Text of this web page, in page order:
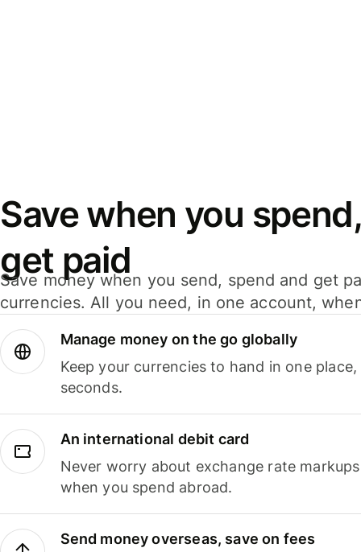
Save when you
get paid
Save money when you send, spend and get
currencies. All you need, in one account,
Manage money on the go globally
Keep your currencies to hand in one
seconds.
An international debit card
Never worry about exchange rate
when you spend abroad.
Send money overseas, save on fees